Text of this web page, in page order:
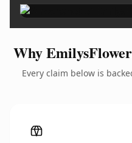
Why
Every claim below is